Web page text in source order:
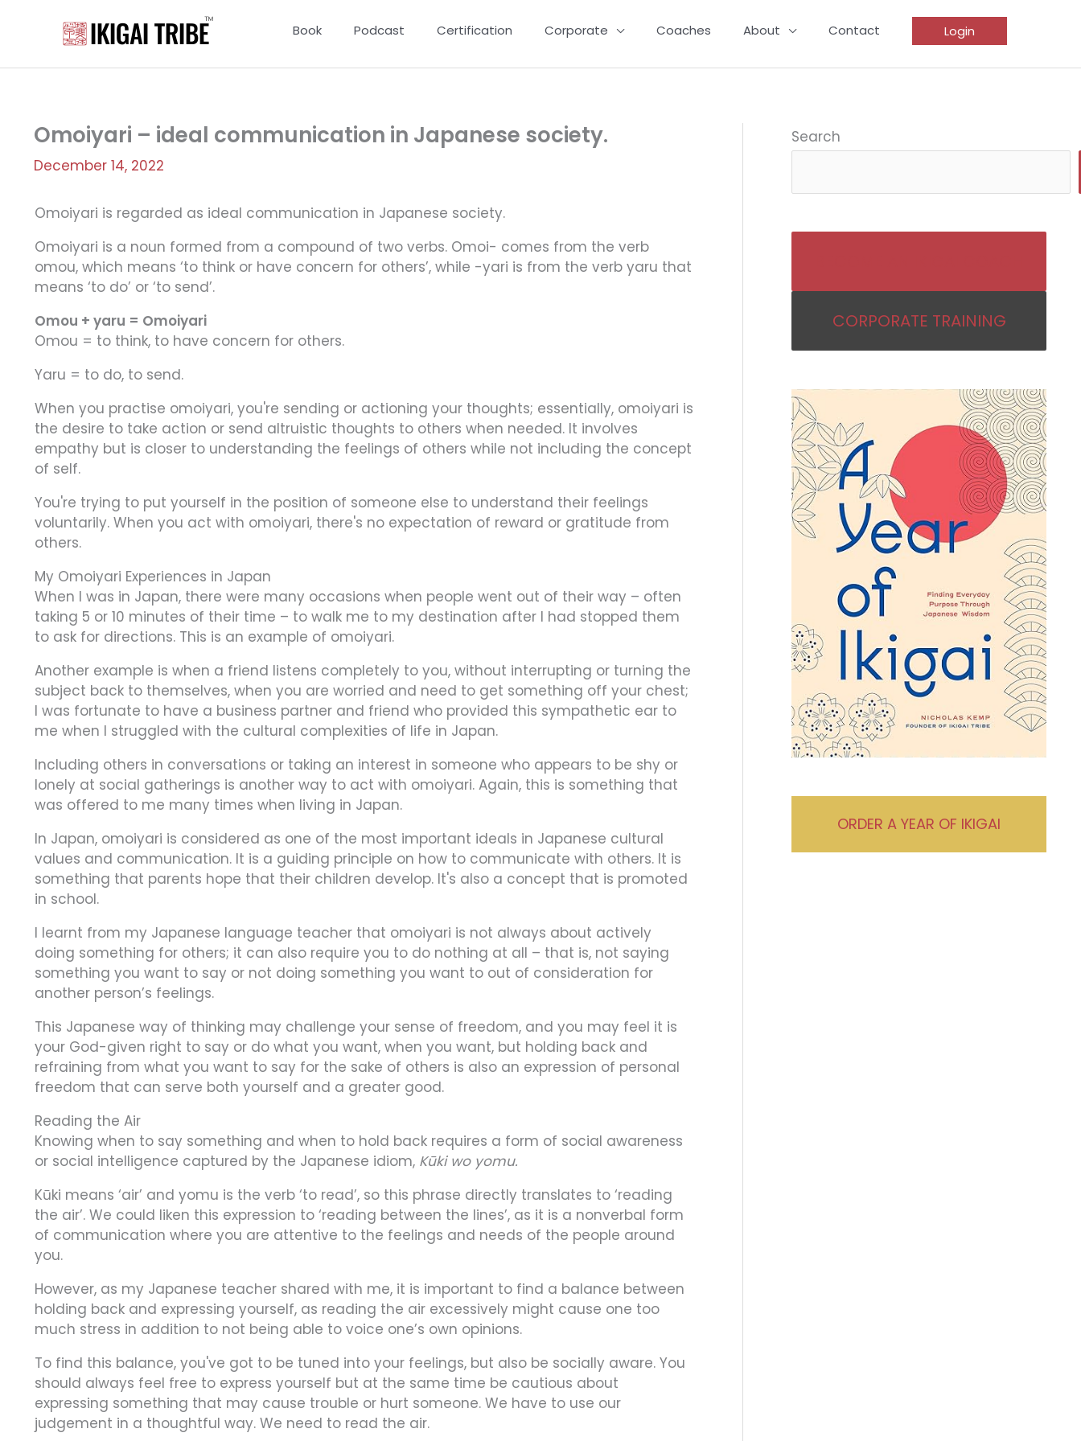
Book Podcast Certification Corporate Coaches About Contact Login
Omoiyari – ideal communication in Japanese society.
December 14, 2022
Omoiyari is regarded as ideal communication in Japanese society.
Omoiyari is a noun formed from a compound of two verbs. Omoi- comes from the verb
omou, which means ‘to think or have concern for others’, while -yari is from the verb yaru that
means ‘to do’ or ‘to send’.
Omou + yaru = Omoiyari
Omou = to think, to have concern for others.
Yaru = to do, to send.
When you practise omoiyari, you're sending or actioning your thoughts; essentially, omoiyari is
the desire to take action or send altruistic thoughts to others when needed. It involves
empathy but is closer to understanding the feelings of others while not including the concept
of self.
You're trying to put yourself in the position of someone else to understand their feelings
voluntarily. When you act with omoiyari, there's no expectation of reward or gratitude from
others.
My Omoiyari Experiences in Japan
When I was in Japan, there were many occasions when people went out of their way – often
taking 5 or 10 minutes of their time – to walk me to my destination after I had stopped them
to ask for directions. This is an example of omoiyari.
Another example is when a friend listens completely to you, without interrupting or turning the
subject back to themselves, when you are worried and need to get something off your chest;
I was fortunate to have a business partner and friend who provided this sympathetic ear to
me when I struggled with the cultural complexities of life in Japan.
Including others in conversations or taking an interest in someone who appears to be shy or
lonely at social gatherings is another way to act with omoiyari. Again, this is something that
was offered to me many times when living in Japan.
In Japan, omoiyari is considered as one of the most important ideals in Japanese cultural
values and communication. It is a guiding principle on how to communicate with others. It is
something that parents hope that their children develop. It's also a concept that is promoted
in school.
I learnt from my Japanese language teacher that omoiyari is not always about actively
doing something for others; it can also require you to do nothing at all – that is, not saying
something you want to say or not doing something you want to out of consideration for
another person’s feelings.
This Japanese way of thinking may challenge your sense of freedom, and you may feel it is
your God-given right to say or do what you want, when you want, but holding back and
refraining from what you want to say for the sake of others is also an expression of personal
freedom that can serve both yourself and a greater good.
Reading the Air
Knowing when to say something and when to hold back requires a form of social awareness
or social intelligence captured by the Japanese idiom, Kūki wo yomu.
Kūki means ‘air’ and yomu is the verb ‘to read’, so this phrase directly translates to ‘reading
the air’. We could liken this expression to ‘reading between the lines’, as it is a nonverbal form
of communication where you are attentive to the feelings and needs of the people around
you.
However, as my Japanese teacher shared with me, it is important to find a balance between
holding back and expressing yourself, as reading the air excessively might cause one too
much stress in addition to not being able to voice one’s own opinions.
To find this balance, you've got to be tuned into your feelings, but also be socially aware. You
should always feel free to express yourself but at the same time be cautious about
expressing something that may cause trouble or hurt someone. We have to use our
judgement in a thoughtful way. We need to read the air.
Search
CORPORATE TRAINING
ORDER A YEAR OF IKIGAI